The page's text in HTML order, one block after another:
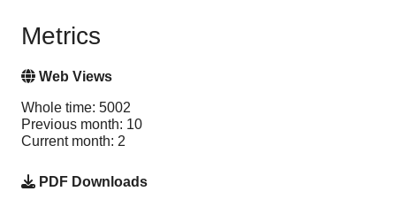
Metrics
Web Views
Whole time: 5002
Previous month: 10
Current month: 2
PDF Downloads